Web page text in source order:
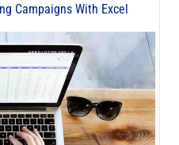
Campaigns With Excel